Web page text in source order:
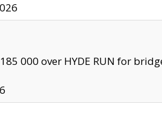
000 over HYDE RUN for